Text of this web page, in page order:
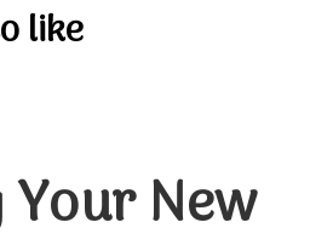
like
New